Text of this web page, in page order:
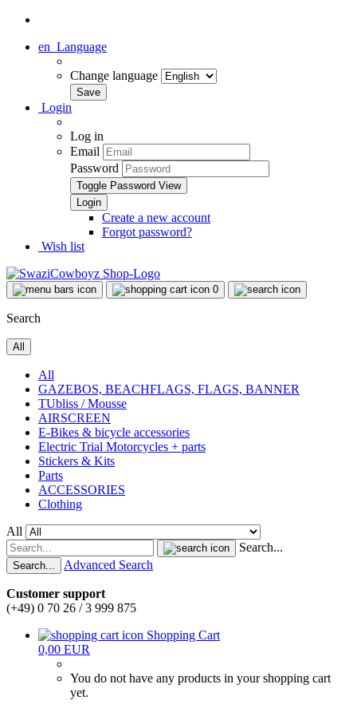
en Language
Change language
Login
Log in
Email
Password
Toggle Password View
Create a new account
Forgot password?
Wish list
0
Search
All
All
GAZEBOS, BEACHFLAGS, FLAGS, BANNER
TUbliss / Mousse
AIRSCREEN
E-Bikes & bicycle accessories
Electric Trial Motorcycles + parts
Stickers & Kits
Parts
ACCESSORIES
Clothing
All
Search...
Search... Advanced Search
Customer support
(+49) 0 70 26 / 3 999 875
Shopping Cart
0,00 EUR
You do not have any products in your shopping cart
yet.